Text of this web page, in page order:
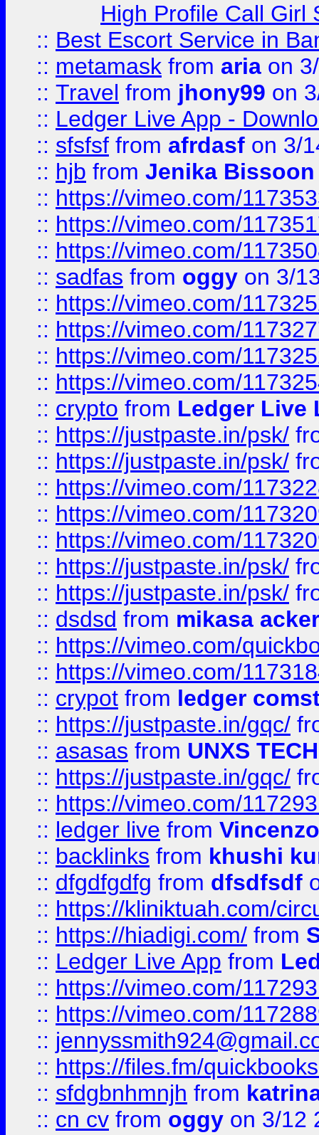
High Profile Call Girl
:: Best Escort Service in
:: metamask from aria on
:: Travel from jhony99 on
:: Ledger Live App -
:: sfsfsf from afrdasf on 3/
:: hjb from Jenika Bissoon
:: https://vimeo.com/
:: https://vimeo.com/
:: https://vimeo.com/
:: sadfas from oggy on 3/
:: https://vimeo.com/
:: https://vimeo.com/
:: https://vimeo.com/
:: https://vimeo.com/
:: crypto from Ledger Live
:: https://justpaste.in/psk/
:: https://justpaste.in/psk/
:: https://vimeo.com/
:: https://vimeo.com/
:: https://vimeo.com/
:: https://justpaste.in/psk/
:: https://justpaste.in/psk/
:: dsdsd from mikasa
:: https://vimeo.com/
:: https://vimeo.com/
:: crypot from ledger
:: https://justpaste.in/gqc/
:: asasas from UNXS TECH
:: https://justpaste.in/gqc/
:: https://vimeo.com/
:: ledger live from
:: backlinks from khushi
:: dfgdfgdfg from dfsdfsdf
:: https://kliniktuah.com/
:: https://hiadigi.com/ from
:: Ledger Live App from
:: https://vimeo.com/
:: https://vimeo.com/
::
:: https://files.fm/
:: sfdgbnhmnjh from
:: cn cv from oggy on 3/12